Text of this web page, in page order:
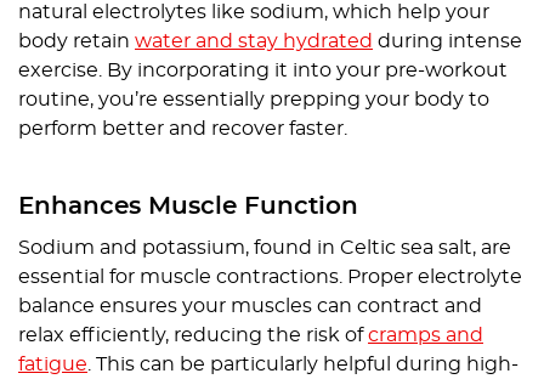
natural electrolytes like sodium, which help your
body retain water and stay hydrated during intense
exercise. By incorporating it into your pre-workout
routine, you’re essentially prepping your body to
perform better and recover faster.
Enhances Muscle Function
Sodium and potassium, found in Celtic sea salt, are
essential for muscle contractions. Proper electrolyte
balance ensures your muscles can contract and
relax efficiently, reducing the risk ofcramps and
fatigue. This can be particularly helpful during high-